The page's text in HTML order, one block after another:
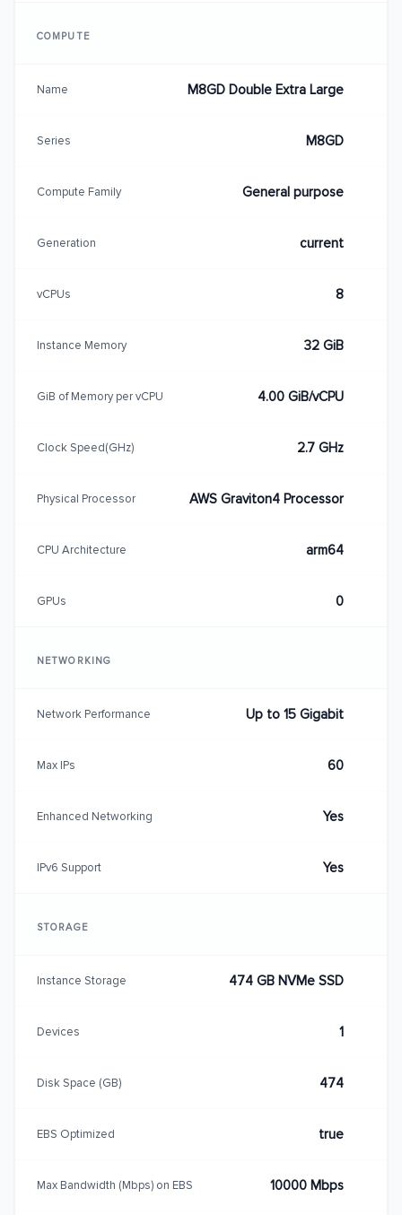
COMPUTE
Name M8GD Double Extra Large
Series M8GD
Compute Family General purpose
Generation current
vCPUs 8
Instance Memory 32 GiB
GiB of Memory per vCPU 4.00 GiB/vCPU
Clock Speed(GHz) 2.7 GHz
Physical Processor AWS Graviton4 Processor
CPU Architecture arm64
GPUs 0
NETWORKING
Network Performance Up to 15 Gigabit
Max IPs 60
Enhanced Networking Yes
IPv6 Support Yes
STORAGE
Instance Storage 474 GB NVMe SSD
Devices 1
Disk Space (GB) 474
EBS Optimized true
Max Bandwidth (Mbps) on EBS 10000 Mbps